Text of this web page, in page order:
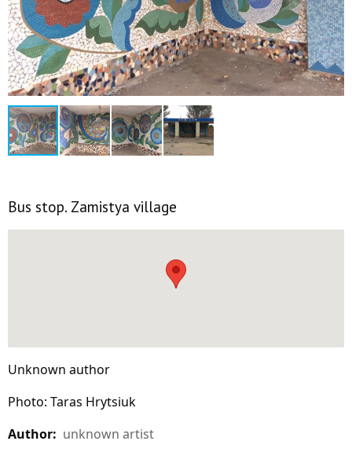
Bus stop. Zamistya village
Unknown author
Photo: Taras Hrytsiuk
Author: unknown artist